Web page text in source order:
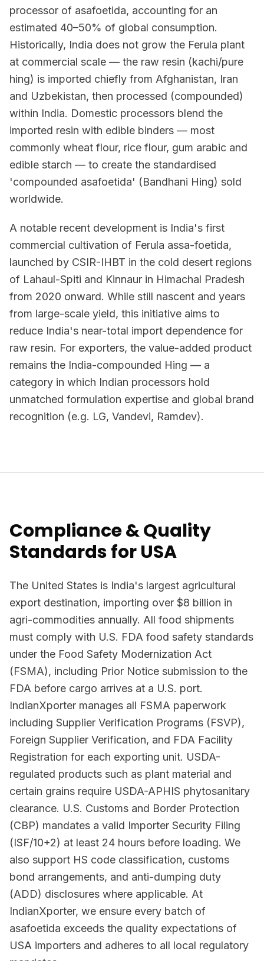
processor of asafoetida, accounting for an
estimated 40–50% of global consumption.
Historically, India does not grow the Ferula plant
at commercial scale — the raw resin (kachi/pure
hing) is imported chiefly from Afghanistan, Iran
and Uzbekistan, then processed (compounded)
within India. Domestic processors blend the
imported resin with edible binders — most
commonly wheat flour, rice flour, gum arabic and
edible starch — to create the standardised
'compounded asafoetida' (Bandhani Hing) sold
worldwide.
A notable recent development is India's first
commercial cultivation of Ferula assa-foetida,
launched by CSIR-IHBT in the cold desert regions
of Lahaul-Spiti and Kinnaur in Himachal Pradesh
from 2020 onward. While still nascent and years
from large-scale yield, this initiative aims to
reduce India's near-total import dependence for
raw resin. For exporters, the value-added product
remains the India-compounded Hing — a
category in which Indian processors hold
unmatched formulation expertise and global brand
recognition (e.g. LG, Vandevi, Ramdev).
Compliance & Quality
Standards for USA
The United States is India's largest agricultural
export destination, importing over $8 billion in
agri-commodities annually. All food shipments
must comply with U.S. FDA food safety standards
under the Food Safety Modernization Act
(FSMA), including Prior Notice submission to the
FDA before cargo arrives at a U.S. port.
IndianXporter manages all FSMA paperwork
including Supplier Verification Programs (FSVP),
Foreign Supplier Verification, and FDA Facility
Registration for each exporting unit. USDA-
regulated products such as plant material and
certain grains require USDA-APHIS phytosanitary
clearance. U.S. Customs and Border Protection
(CBP) mandates a valid Importer Security Filing
(ISF/10+2) at least 24 hours before loading. We
also support HS code classification, customs
bond arrangements, and anti-dumping duty
(ADD) disclosures where applicable. At
IndianXporter, we ensure every batch of
asafoetida exceeds the quality expectations of
USA importers and adheres to all local regulatory